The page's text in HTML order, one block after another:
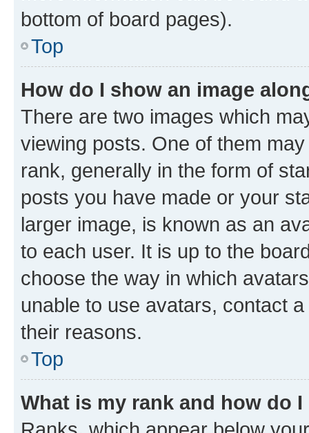
bottom of board pages).
Top
How do I show an image
There are two images which
viewing posts. One of them
rank, generally in the form of
posts you have made or your
larger image, is known as an
to each user. It is up to the
choose the way in which
unable to use avatars, contact
their reasons.
Top
What is my rank and how do